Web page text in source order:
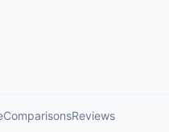
ComparisonsReviews